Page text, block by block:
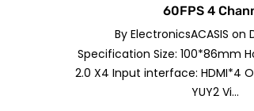
60FPS 4
By ElectronicsACASIS on
Specification Size: 100*86mm
2.0 X4 Input interface: HDMI*4
YUY2 Vi...